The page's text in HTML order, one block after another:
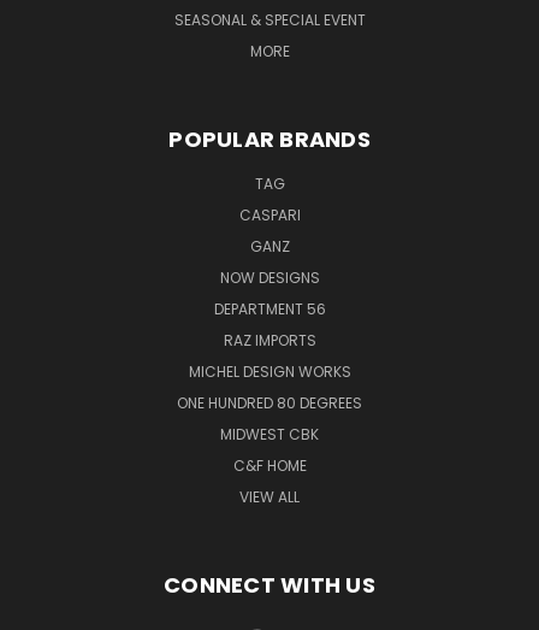
SEASONAL & SPECIAL EVENT
MORE
POPULAR BRANDS
TAG
CASPARI
GANZ
NOW DESIGNS
DEPARTMENT 56
RAZ IMPORTS
MICHEL DESIGN WORKS
ONE HUNDRED 80 DEGREES
MIDWEST CBK
C&F HOME
VIEW ALL
CONNECT WITH US